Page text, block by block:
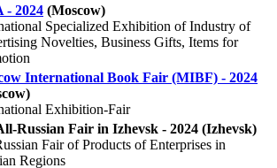
- 2024 (Moscow)
Specialized Exhibition of Industry of
Novelties, Business Gifts, Items for
International Book Fair (MIBF) - 2024
Exhibition-Fair
Russian Fair in Izhevsk - 2024 (Izhevsk)
Fair of Products of Enterprises in
Regions